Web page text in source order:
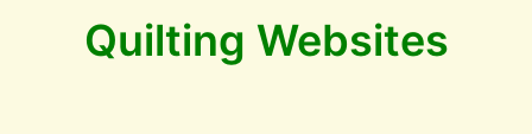
Quilting Websites